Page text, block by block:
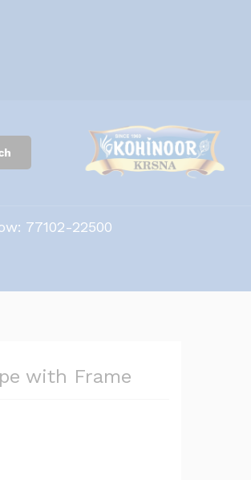
77102-22500
with Frame